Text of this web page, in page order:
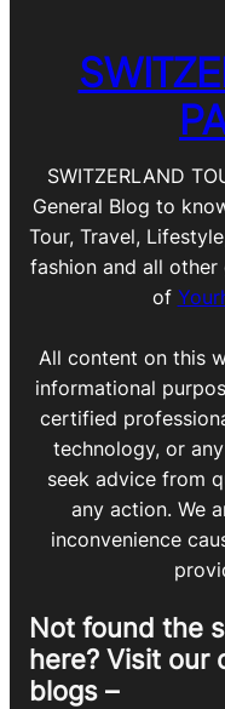
SWITZERLAND
General Blog to
Tour, Travel,
fashion and all other
of
All content on this
informational
certified
technology, or
seek advice from
any action. We
inconvenience
Not found the
here? Visit our
blogs –